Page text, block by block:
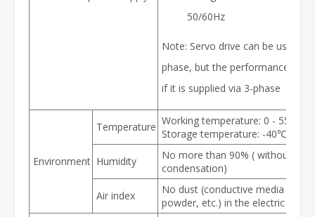
50/60Hz
Note: Servo drive can be used
phase, but the performance will
if it is supplied via 3-phase
Environment
Temperature Working temperature: 0 - 55℃
Storage temperature: -40℃ -
Humidity
No more than 90% ( without
condensation)
Air index
No dust (conductive media such
powder, etc.) in the electric